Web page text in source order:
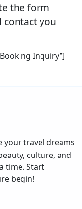
the form
contact you
Inquiry”]
your travel dreams
culture, and
time. Start
begin!